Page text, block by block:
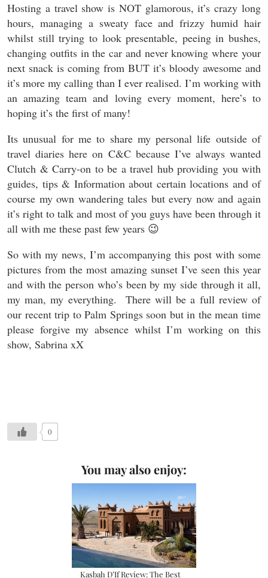
Hosting a travel show is NOT glamorous, it’s crazy long
hours, managing a sweaty face and frizzy humid hair
whilst still trying to look presentable, peeing in bushes,
changing outfits in the car and never knowing where your
next snack is coming from BUT it’s bloody awesome and
it’s more my calling than I ever realised. I’m working with
an amazing team and loving every moment, here’s to
hoping it’s the first of many!
Its unusual for me to share my personal life outside of
travel diaries here on C&C because I’ve always wanted
Clutch & Carry-on to be a travel hub providing you with
guides, tips & Information about certain locations and of
course my own wandering tales but every now and again
it’s right to talk and most of you guys have been through it
all with me these past few years 😉
So with my news, I’m accompanying this post with some
pictures from the most amazing sunset I’ve seen this year
and with the person who’s been by my side through it all,
my man, my everything. There will be a full review of
our recent trip to Palm Springs soon but in the mean time
please forgive my absence whilst I’m working on this
show, Sabrina xX
0
You may also enjoy:
Kasbah D’If Review: The Best